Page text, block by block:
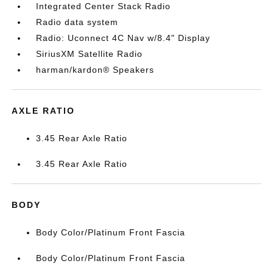
Integrated Center Stack Radio
Radio data system
Radio: Uconnect 4C Nav w/8.4" Display
SiriusXM Satellite Radio
harman/kardon® Speakers
AXLE RATIO
3.45 Rear Axle Ratio
3.45 Rear Axle Ratio
BODY
Body Color/Platinum Front Fascia
Body Color/Platinum Front Fascia